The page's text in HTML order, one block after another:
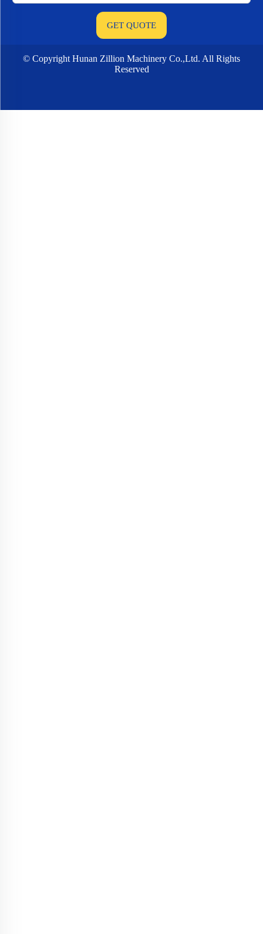
© Copyright Hunan Zillion Machinery Co.,Ltd. All Rights
Reserved